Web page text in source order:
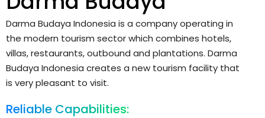
Darma Budaya Indonesia is a company operating in
the modern tourism sector which combines hotels,
villas, restaurants, outbound and plantations. Darma
Budaya Indonesia creates a new tourism facility that
is very pleasant to visit.
Reliable Capabilities: